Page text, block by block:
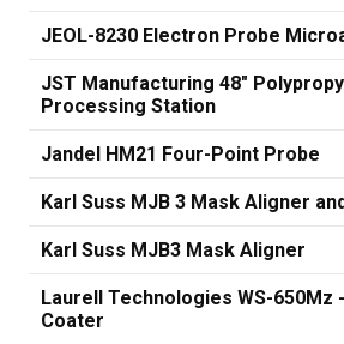
JEOL-8230 Electron Probe
JST Manufacturing 48"
Processing Station
Jandel HM21 Four-Point Probe
Karl Suss MJB 3 Mask Aligner
Karl Suss MJB3 Mask Aligner
Laurell Technologies WS-650Mz
Coater